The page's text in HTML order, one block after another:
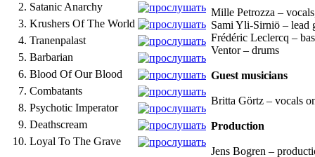
2. Satanic Anarchy
3. Krushers Of The World
4. Tranenpalast
5. Barbarian
6. Blood Of Our Blood
7. Combatants
8. Psychotic Imperator
9. Deathscream
10. Loyal To The Grave
Mille Petrozza –
Sami Yli-Sirniö – lead
Frédéric Leclercq –
Ventor – drums
Guest musicians
Britta Görtz – vocals
Production
Jens Bogren –